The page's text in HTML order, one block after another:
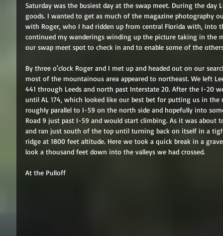
Saturday was the busiest day at the swap meet. During the
goods. I wanted to get as much of the magazine photography
with Roger, who I had ridden up from central Florida with, into
continued my wanderings winding up the picture taking in the
our swap meet spot to check in and to enable some of the
By three o'clock Roger and I met up and headed out on our
most of the mountainous area appeared to northeast. We left
441 through Leeds and north past Interstate 20. After the I-20
until AL 174, which looked like our best bet for putting us in
roughly parallel to I-59 on the north side and hopefully into
Road 9 just past I-59 and would start climbing. As it was about
and ran just south of the top until turning back on itself in a
ridge at 1800 feet altitude. Here we took a quick break in a
look a thousand feet down into the valleys we had crossed.
At the Pulloff